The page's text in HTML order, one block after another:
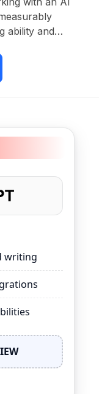
ability and
of a new study
States and the
writing